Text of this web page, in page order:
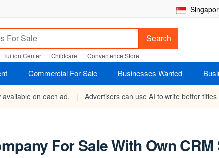
Search
Tuition Center Childcare Convenience Store
Commercial For Sale Businesses Wanted
on each ad. | Advertisers can use AI to write better
For Sale With Own